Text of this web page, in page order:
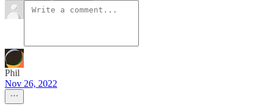
Phil
Nov 26, 2022